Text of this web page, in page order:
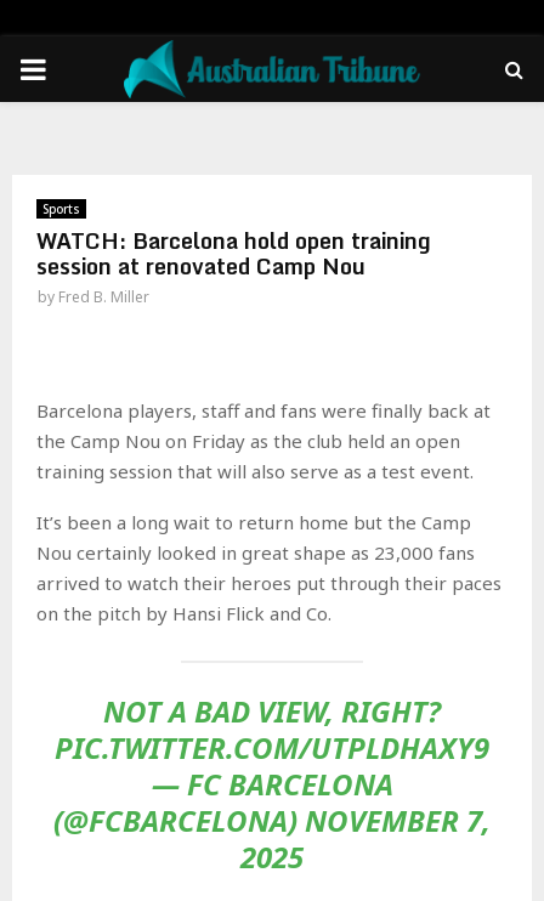
PRIMARY
Sports
WATCH: Barcelona hold open training
session at renovated Camp Nou
by Fred B. Miller
Barcelona players, staff and fans were finally back at
the Camp Nou on Friday as the club held an open
training session that will also serve as a test event.
It’s been a long wait to return home but the Camp
Nou certainly looked in great shape as 23,000 fans
arrived to watch their heroes put through their paces
on the pitch by Hansi Flick and Co.
NOT A BAD VIEW, RIGHT?
PIC.TWITTER.COM/UTPLDHAXY9
— FC BARCELONA
(@FCBARCELONA) NOVEMBER 7,
2025